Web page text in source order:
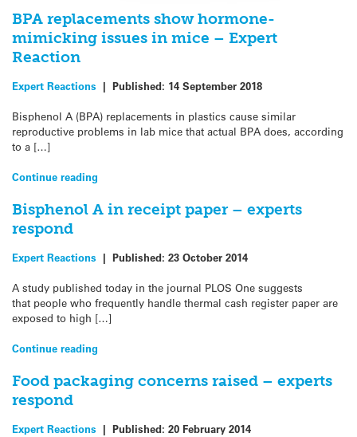
BPA replacements show hormone-
mimicking issues in mice – Expert
Reaction
Expert Reactions | Published: 14 September 2018
Bisphenol A (BPA) replacements in plastics cause similar
reproductive problems in lab mice that actual BPA does, according
to a […]
Continue reading
Bisphenol A in receipt paper – experts
respond
Expert Reactions | Published: 23 October 2014
A study published today in the journal PLOS One suggests
that people who frequently handle thermal cash register paper are
exposed to high […]
Continue reading
Food packaging concerns raised – experts
respond
Expert Reactions | Published: 20 February 2014